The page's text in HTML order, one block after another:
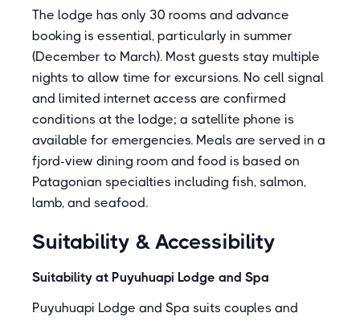
The lodge has only 30 rooms and advance
booking is essential, particularly in summer
(December to March). Most guests stay multiple
nights to allow time for excursions. No cell signal
and limited internet access are confirmed
conditions at the lodge; a satellite phone is
available for emergencies. Meals are served in a
fjord-view dining room and food is based on
Patagonian specialties including fish, salmon,
lamb, and seafood.
Suitability & Accessibility
Suitability at Puyuhuapi Lodge and Spa
Puyuhuapi Lodge and Spa suits couples and